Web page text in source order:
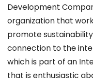
Development
organization that
promote
connection to the
which is part of an
that is enthusiastic